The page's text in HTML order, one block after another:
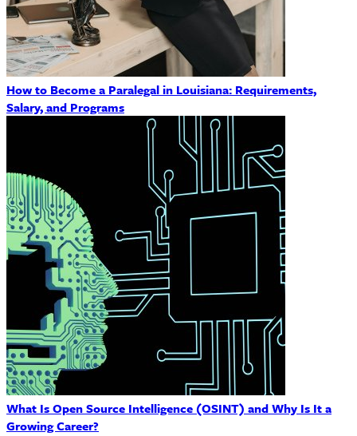
How to Become a Paralegal in Louisiana: Requirements,
Salary, and Programs
What Is Open Source Intelligence (OSINT) and Why Is It a
Growing Career?